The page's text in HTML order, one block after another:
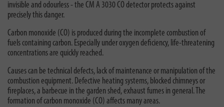
invisible and odourless - the CM A 3030 CO detector protects against
precisely this danger.
Carbon monoxide (CO) is produced during the incomplete combustion of
fuels containing carbon. Especially under oxygen deficiency, life-threatening
concentrations are quickly reached.
Causes can be technical defects, lack of maintenance or manipulation of the
combustion equipment. Defective heating systems, blocked chimneys or
fireplaces, a barbecue in the garden shed, exhaust fumes in general. The
formation of carbon monoxide (CO) affects many areas.